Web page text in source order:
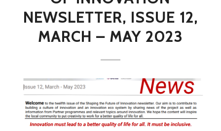
NEWSLETTER, ISSUE 12,
MARCH – MAY 2023